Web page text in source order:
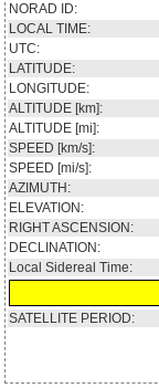
NORAD ID:
LOCAL TIME:
UTC:
LATITUDE:
LONGITUDE:
ALTITUDE [km]:
ALTITUDE [mi]:
SPEED [km/s]:
SPEED [mi/s]:
AZIMUTH:
ELEVATION:
RIGHT ASCENSION:
DECLINATION:
Local Sidereal Time:
SATELLITE PERIOD: